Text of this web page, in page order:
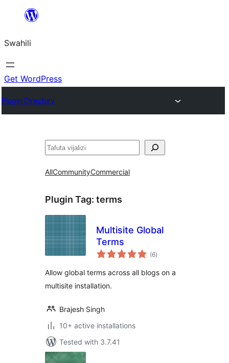
yaliyomo
Swahili
Get WordPress
Plugin Directory
Tafuta
AllCommunityCommercial
Plugin Tag: terms
Multisite Global
Terms
(6total
ratings
)
Allow global terms across all blogs on a
multisite installation.
Brajesh Singh
10+ active installations
Tested with 3.7.41